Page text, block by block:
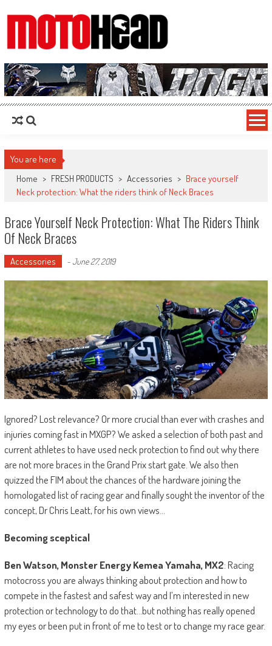
MotoHead
Fresh dirt bike action for the real MotoHead!
You are here
Home > FRESH PRODUCTS > Accessories > Brace yourself
Neck protection: What the riders think of Neck Braces
Brace Yourself Neck Protection: What The Riders Think
Of Neck Braces
Accessories -June 27, 2019
Ignored? Lost relevance? Or more crucial than ever with crashes and
injuries coming fast in MXGP? We asked a selection of both past and
current athletes to have used neck protection to find out why there
are not more braces in the Grand Prix start gate. We also then
quizzed the FIM about the chances of the hardware joining the
homologated list of racing gear and finally sought the inventor of the
concept, Dr Chris Leatt, for his own views…
Becoming sceptical
Ben Watson, Monster Energy Kemea Yamaha, MX2: Racing
motocross you are always thinking about protection and how to
compete in the fastest and safest way and I’m interested in new
protection or technology to do that…but nothing has really opened
my eyes or been put in front of me to test or to change my race gear.